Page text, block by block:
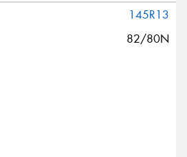
145R13
82/80N